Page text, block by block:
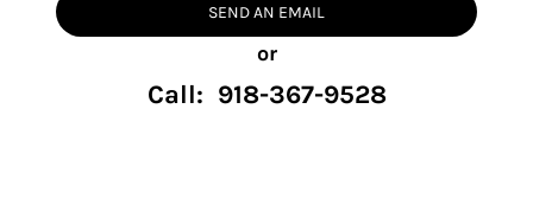
SEND AN EMAIL
or
Call: 918-367-9528